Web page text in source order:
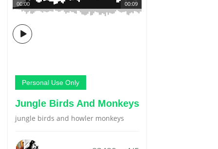
00:09
00:00
Personal Use Only
Jungle Birds And Monkeys
jungle birds and howler monkeys